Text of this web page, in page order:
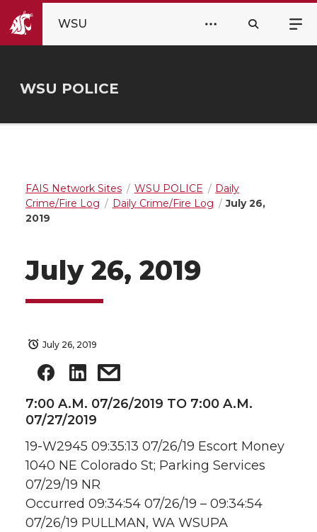
WSU
WSU POLICE
FAIS Network Sites WSU POLICE
Daily
Crime/Fire Log
Daily Crime/Fire Log
July 26,
2019
July 26, 2019
July 26, 2019
7:00 A.M. 07/26/2019 TO 7:00 A.M.
07/27/2019
19-W2945 09:35:13 07/26/19 Escort Money
1040 NE Colorado St; Parking Services
07/29/19 NR
Occurred 09:34:54 07/26/19 – 09:34:54
07/26/19 PULLMAN, WA WSUPA